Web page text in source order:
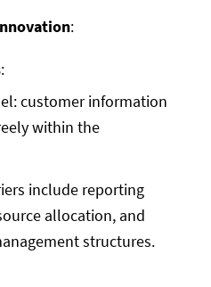
:
:
customer information
within the
include reporting
allocation, and
structures.